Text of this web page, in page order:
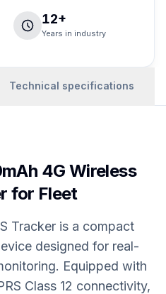
12+
Years in industry
Technical specifications
4G Wireless
for Fleet
Tracker is a compact
designed for real-
Equipped with
Class 12 connectivity,